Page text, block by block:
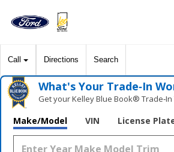
Call Directions Search
What's Your Trade‑In
Get your Kelley Blue Book® Trade‑In
Make/Model VIN License